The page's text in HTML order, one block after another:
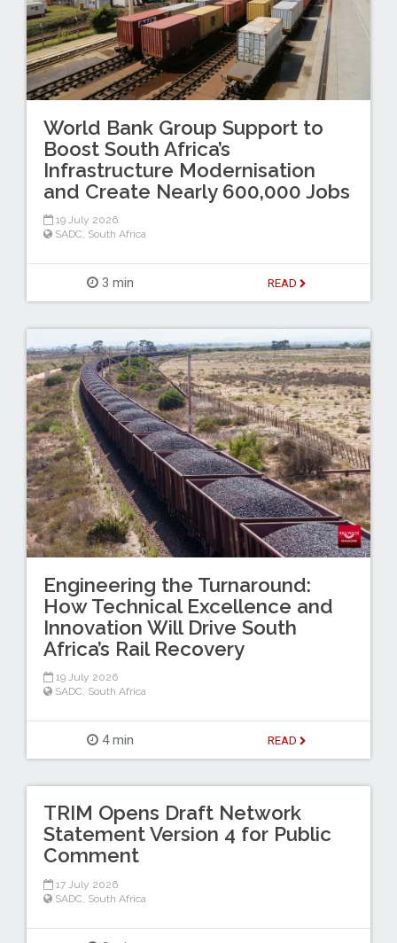
World Bank Group Support to
Boost South Africa’s
Infrastructure Modernisation
and Create Nearly 600,000 Jobs
19 July 2026
SADC, South Africa
3 min READ
Engineering the Turnaround:
How Technical Excellence and
Innovation Will Drive South
Africa’s Rail Recovery
19 July 2026
SADC, South Africa
4 min READ
TRIM Opens Draft Network
Statement Version 4 for Public
Comment
17 July 2026
SADC South Africa